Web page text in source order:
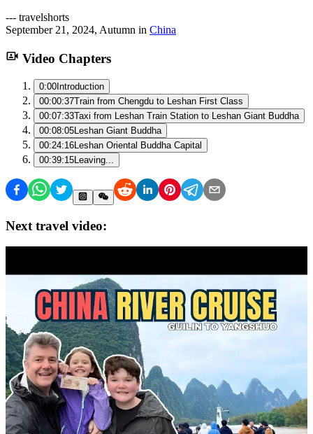
--- travelshorts
September 21, 2024, Autumn in China
Video Chapters
0:00 Introduction
00:00:37Train from Chengdu to Leshan First Class
00:07:33Taxi from Leshan Train Station to Leshan Giant Buddha
00:08:05 Leshan Giant Buddha
00:24:16 Leshan Oriental Buddha Capital
00:39:15 Leaving...
Next travel video: